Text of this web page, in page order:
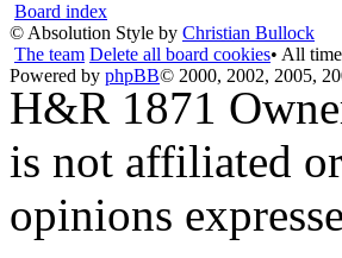
Board index
© Absolution Style by Christian Bullock
The team Delete all board cookies• All
Powered by phpBB© 2000, 2002, 2005,
H&R 1871
is not affiliated
opinions